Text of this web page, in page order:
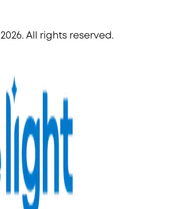
2026. All rights reserved.